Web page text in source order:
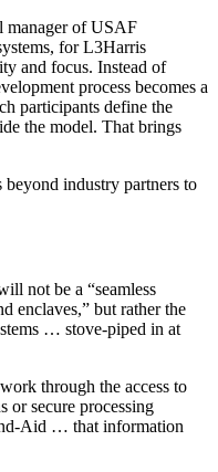
manager of USAF
for L3Harris
and focus. Instead of
process becomes a
participants define the
the model. That brings
beyond industry partners to
not be a “seamless
enclaves,” but rather the
… stove-piped in at
through the access to
or secure processing
Aid … that information